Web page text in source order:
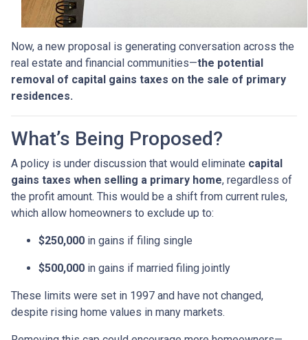
Now, a new proposal is generating conversation across the
real estate and financial communities—the potential
removal of capital gains taxes on the sale of primary
residences.
What’s Being Proposed?
A policy is under discussion that would eliminate capital
gains taxes when selling a primary home, regardless of
the profit amount. This would be a shift from current rules,
which allow homeowners to exclude up to:
$250,000 in gains if filing single
$500,000 in gains if married filing jointly
These limits were set in 1997 and have not changed,
despite rising home values in many markets.